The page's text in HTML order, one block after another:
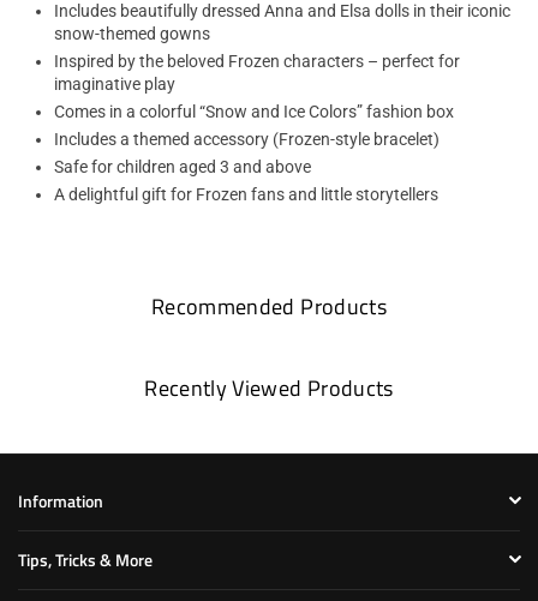
Includes beautifully dressed Anna and Elsa dolls in their iconic
snow-themed gowns
Inspired by the beloved Frozen characters – perfect for
imaginative play
Comes in a colorful “Snow and Ice Colors” fashion box
Includes a themed accessory (Frozen-style bracelet)
Safe for children aged 3 and above
A delightful gift for Frozen fans and little storytellers
Recommended Products
Recently Viewed Products
Information
Tips, Tricks & More